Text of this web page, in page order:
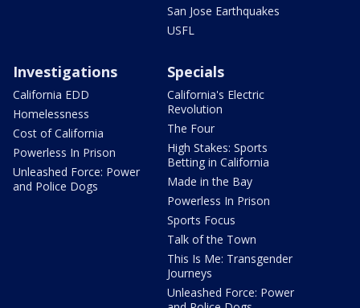
San Jose Earthquakes
USFL
Investigations
California EDD
Homelessness
Cost of California
Powerless In Prison
Unleashed Force: Power
and Police Dogs
Specials
California's Electric
Revolution
The Four
High Stakes: Sports
Betting in California
Made in the Bay
Powerless In Prison
Sports Focus
Talk of the Town
This Is Me: Transgender
Journeys
Unleashed Force: Power